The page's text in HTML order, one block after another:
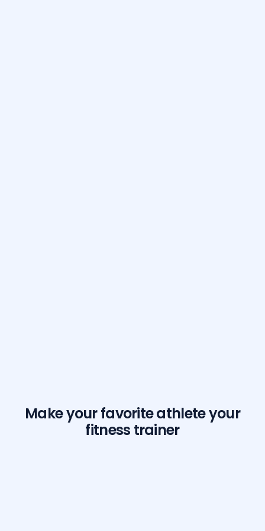
Make your favorite athlete your
fitness trainer